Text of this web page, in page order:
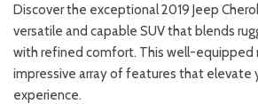
Discover the exceptional 2019 Jeep
versatile and capable SUV that blends
with refined comfort. This well-equipped
impressive array of features that elevate
experience.